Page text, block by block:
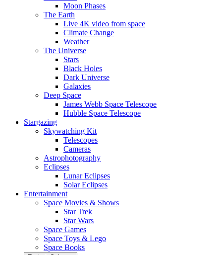
Moon Phases
The Earth
Live 4K video from space
Climate Change
Weather
The Universe
Stars
Black Holes
Dark Universe
Galaxies
Deep Space
James Webb Space Telescope
Hubble Space Telescope
Stargazing
Skywatching Kit
Telescopes
Cameras
Astrophotography
Eclipses
Lunar Eclipses
Solar Eclipses
Entertainment
Space Movies & Shows
Star Trek
Star Wars
Space Games
Space Toys & Lego
Space Books